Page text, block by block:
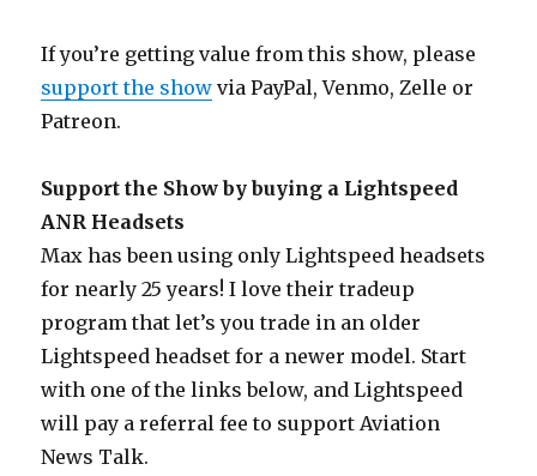
If you’re getting value from this show, please
support the show via PayPal, Venmo, Zelle or
Patreon.
Support the Show by buying a Lightspeed
ANR Headsets
Max has been using only Lightspeed headsets
for nearly 25 years! I love their tradeup
program that let’s you trade in an older
Lightspeed headset for a newer model. Start
with one of the links below, and Lightspeed
will pay a referral fee to support Aviation
News Talk.